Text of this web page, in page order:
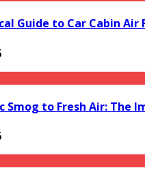
Guide to Car Cabin
Smog to Fresh Air: The